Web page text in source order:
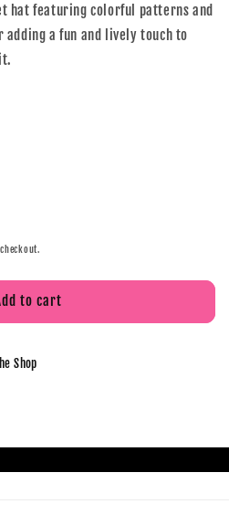
hat featuring colorful patterns and
a fun and lively touch to
to cart
Shop